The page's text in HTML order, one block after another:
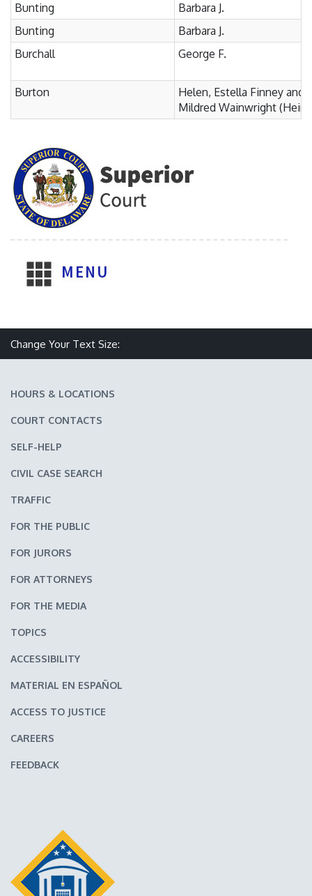
Bunting
Barbara J.
Bunting
Barbara J.
Burchall
George F.
Burton
Helen, Estella Finney and
Mildred Wainwright (Heirs)
MENU
Change Your Text Size:
HOURS & LOCATIONS
COURT CONTACTS
SELF-HELP
CIVIL CASE SEARCH
TRAFFIC
FOR THE PUBLIC
FOR JURORS
FOR ATTORNEYS
FOR THE MEDIA
TOPICS
ACCESSIBILITY
MATERIAL EN ESPAÑOL
ACCESS TO JUSTICE
CAREERS
FEEDBACK